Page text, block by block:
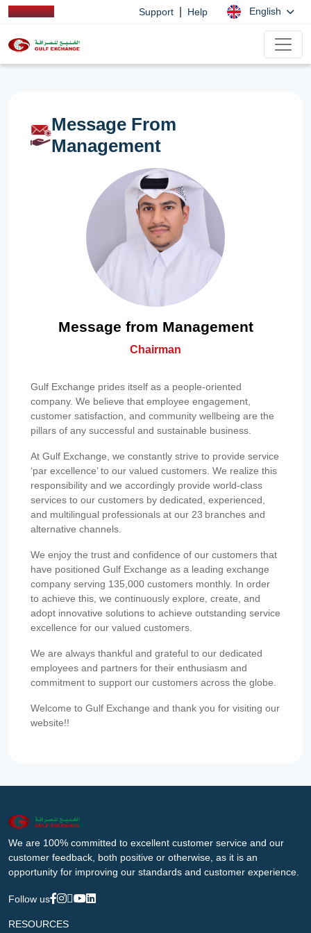
Support Help English
Message From
Management
Message from Management
Chairman
Gulf Exchange prides itself as a people-oriented
company. We believe that employee engagement,
customer satisfaction, and community wellbeing are the
pillars of any successful and sustainable business.
At Gulf Exchange, we constantly strive to provide service
‘par excellence’ to our valued customers. We realize this
responsibility and we accordingly provide world-class
services to our customers by dedicated, experienced,
and multilingual professionals at our 23 branches and
alternative channels.
We enjoy the trust and confidence of our customers that
have positioned Gulf Exchange as a leading exchange
company serving 135,000 customers monthly. In order
to achieve this, we continuously explore, create, and
adopt innovative solutions to achieve outstanding service
excellence for our valued customers.
We are always thankful and grateful to our dedicated
employees and partners for their enthusiasm and
commitment to support our customers across the globe.
Welcome to Gulf Exchange and thank you for visiting our
website!!
We are 100% committed to excellent customer service and our
customer feedback, both positive or otherwise, as it is an
opportunity for improving our standards and customer experience.
Follow us
RESOURCES